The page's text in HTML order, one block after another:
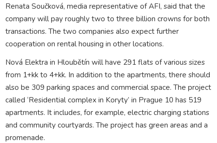
Renata Součková, media representative of AFI, said that the
company will pay roughly two to three billion crowns for both
transactions. The two companies also expect further
cooperation on rental housing in other locations.
Nová Elektra in Hloubětín will have 291 flats of various sizes
from 1+kk to 4+kk. In addition to the apartments, there should
also be 309 parking spaces and commercial space. The project
called ‘Residential complex in Koryty’ in Prague 10 has 519
apartments. It includes, for example, electric charging stations
and community courtyards. The project has green areas and a
promenade.